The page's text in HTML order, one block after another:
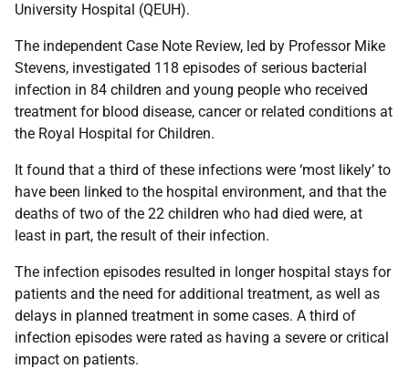
University Hospital (QEUH).
The independent Case Note Review, led by Professor Mike
Stevens, investigated 118 episodes of serious bacterial
infection in 84 children and young people who received
treatment for blood disease, cancer or related conditions at
the Royal Hospital for Children.
It found that a third of these infections were ‘most likely’ to
have been linked to the hospital environment, and that the
deaths of two of the 22 children who had died were, at
least in part, the result of their infection.
The infection episodes resulted in longer hospital stays for
patients and the need for additional treatment, as well as
delays in planned treatment in some cases. A third of
infection episodes were rated as having a severe or critical
impact on patients.